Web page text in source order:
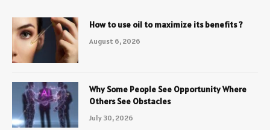
How to use oil to maximize its benefits ?
August 6, 2026
Why Some People See Opportunity Where
Others See Obstacles
July 30, 2026